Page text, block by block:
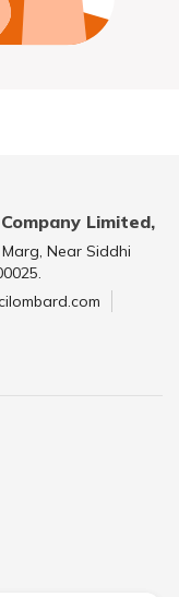
Limited,
Near Siddhi